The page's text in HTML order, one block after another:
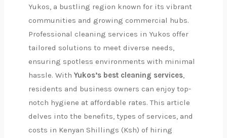
Yukos, a bustling region known for its vibrant
communities and growing commercial hubs.
Professional cleaning services in Yukos offer
tailored solutions to meet diverse needs,
ensuring spotless environments with minimal
hassle. With Yukos’s best cleaning services,
residents and business owners can enjoy top-
notch hygiene at affordable rates. This article
delves into the benefits, types of services, and
costs in Kenyan Shillings (Ksh) of hiring